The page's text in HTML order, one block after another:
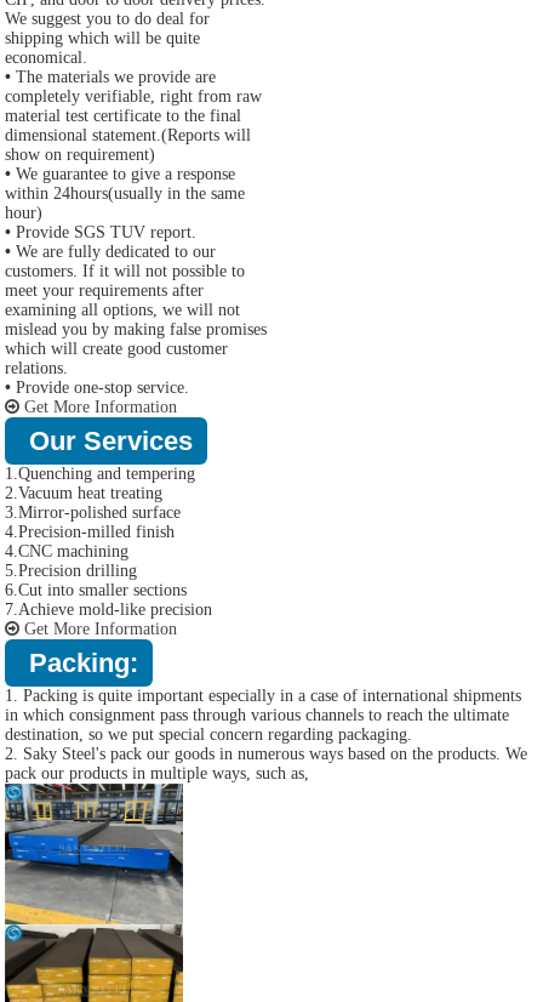
We suggest you to do deal for
shipping which will be quite
economical.
•The materials we provide are
completely verifiable, right from raw
material test certificate to the final
dimensional statement.(Reports will
show on requirement)
•We guarantee to give a response
within 24hours(usually in the same
hour)
•Provide SGS TUV report.
• We are fully dedicated to our
customers. If it will not possible to
meet your requirements after
examining all options, we will not
mislead you by making false promises
which will create good customer
relations.
• Provide one-stop service.
Get More Information
Our Services
1.Quenching and tempering
2.Vacuum heat treating
3.Mirror-polished surface
4.Precision-milled finish
4.CNC machining
5.Precision drilling
6.Cut into smaller sections
7.Achieve mold-like precision
Get More Information
Packing:
1. Packing is quite important especially in a case of international shipments
in which consignment pass through various channels to reach the ultimate
destination, so we put special concern regarding packaging.
2. Saky Steel's pack our goods in numerous ways based on the products. We
pack our products in multiple ways, such as,